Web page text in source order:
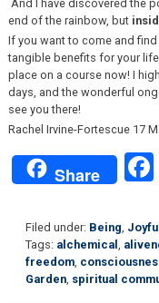
And I have discovered the
end of the rainbow, but
If you want to come and
tangible benefits for your
place on a course now! I
days, and the wonderful
see you there!
Rachel Irvine-Fortescue 17
Share
Filed under: Being
Tags: alchemical
freedom
Garden spiritual